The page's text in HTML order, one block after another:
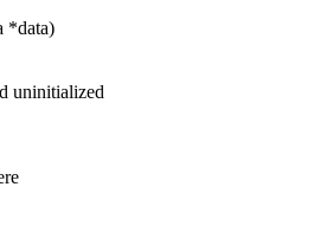
*data)
uninitialized